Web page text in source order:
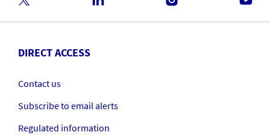
DIRECT ACCESS
Contact us
Subscribe to email alerts
Regulated information